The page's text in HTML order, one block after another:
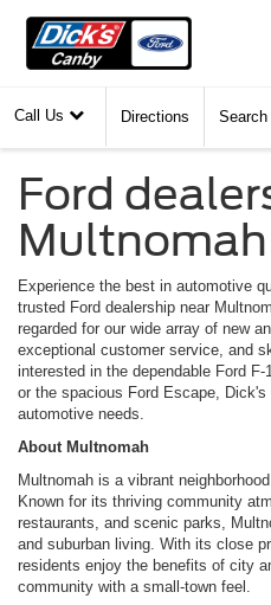
Call Us Directions Search
Ford
Multnomah
Experience the best in automotive
trusted Ford dealership near
regarded for our wide array of new
exceptional customer service, and
interested in the dependable Ford
or the spacious Ford Escape,
automotive needs.
About Multnomah
Multnomah is a vibrant
Known for its thriving community
restaurants, and scenic parks,
and suburban living. With its close
residents enjoy the benefits of city
community with a small-town feel.